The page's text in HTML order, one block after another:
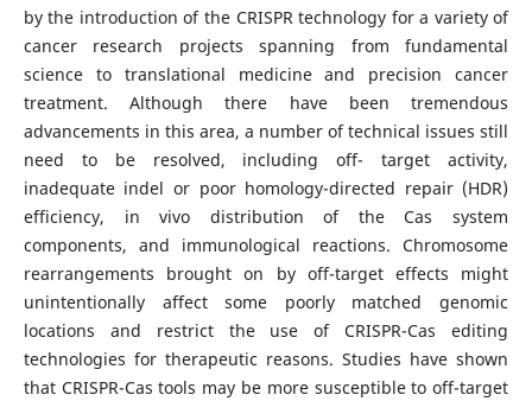
by the introduction of the CRISPR technology for a variety of
cancer research projects spanning from fundamental
science to translational medicine and precision cancer
treatment. Although there have been tremendous
advancements in this area, a number of technical issues still
need to be resolved, including off- target activity,
inadequate indel or poor homology-directed repair (HDR)
efficiency, in vivo distribution of the Cas system
components, and immunological reactions. Chromosome
rearrangements brought on by off-target effects might
unintentionally affect some poorly matched genomic
locations and restrict the use of CRISPR-Cas editing
technologies for therapeutic reasons. Studies have shown
that CRISPR-Cas tools may be more susceptible to off-target